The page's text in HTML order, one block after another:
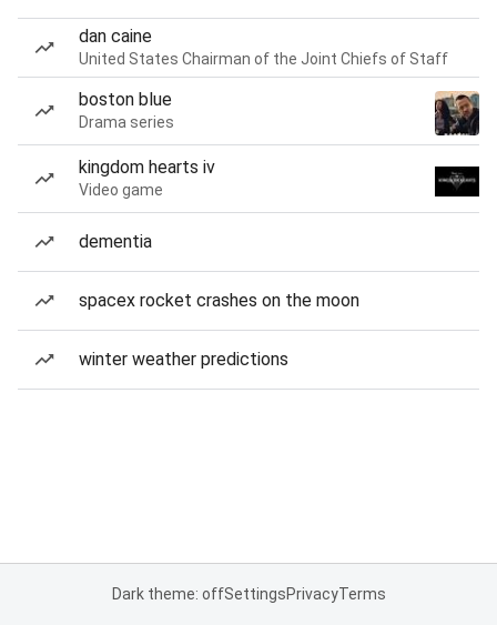
dan caine
United States Chairman of the Joint Chiefs of Staff
boston blue
Drama series
kingdom hearts iv
Video game
dementia
spacex rocket crashes on the moon
winter weather predictions
Dark theme: offSettingsPrivacyTerms